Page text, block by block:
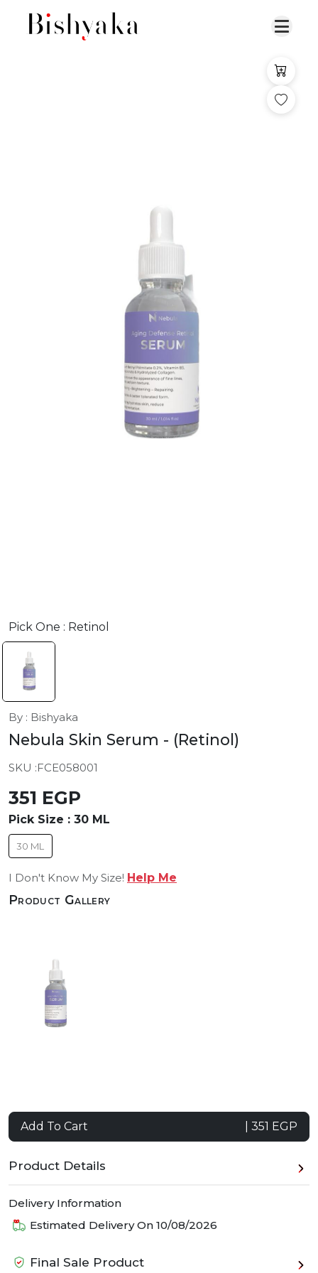
Pick One : Retinol
By : Bishyaka
Nebula Skin Serum - (Retinol)
SKU :FCE058001
351 EGP
Pick Size : 30 ML
30 ML
I Don't Know My Size! Help Me
Product Gallery
Add To Cart | 351 EGP
Product Details
Delivery Information
Estimated Delivery On 10/08/2026
Final Sale Product